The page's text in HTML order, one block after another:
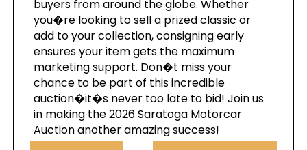
buyers from around the globe. Whether
you�re looking to sell a prized classic or
add to your collection, consigning early
ensures your item gets the maximum
marketing support. Don�t miss your
chance to be part of this incredible
auction�it�s never too late to bid! Join us
in making the 2026 Saratoga Motorcar
Auction another amazing success!